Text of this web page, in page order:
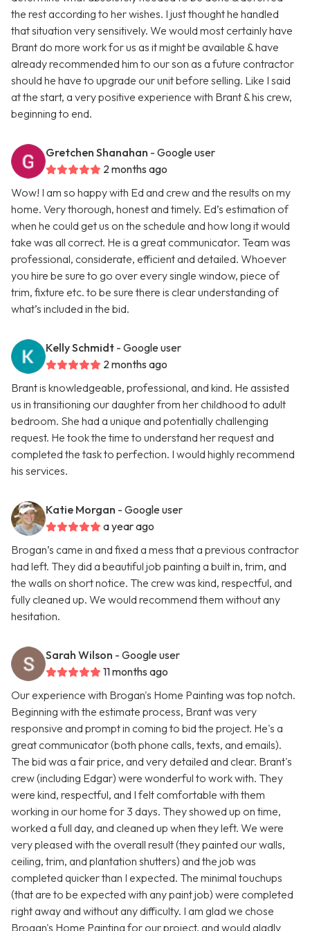
the rest according to her wishes. I just thought he handled
that situation very sensitively. We would most certainly have
Brant do more work for us as it might be available & have
already recommended him to our son as a future contractor
should he have to upgrade our unit before selling. Like I said
at the start, a very positive experience with Brant & his crew,
beginning to end.
Gretchen Shanahan - Google user
2 months ago
Wow! I am so happy with Ed and crew and the results on my
home. Very thorough, honest and timely. Ed’s estimation of
when he could get us on the schedule and how long it would
take was all correct. He is a great communicator. Team was
professional, considerate, efficient and detailed. Whoever
you hire be sure to go over every single window, piece of
trim, fixture etc. to be sure there is clear understanding of
what’s included in the bid.
Kelly Schmidt - Google user
2 months ago
Brant is knowledgeable, professional, and kind. He assisted
us in transitioning our daughter from her childhood to adult
bedroom. She had a unique and potentially challenging
request. He took the time to understand her request and
completed the task to perfection. I would highly recommend
his services.
Katie Morgan - Google user
a year ago
Brogan’s came in and fixed a mess that a previous contractor
had left. They did a beautiful job painting a built in, trim, and
the walls on short notice. The crew was kind, respectful, and
fully cleaned up. We would recommend them without any
hesitation.
Sarah Wilson - Google user
11 months ago
Our experience with Brogan's Home Painting was top notch.
Beginning with the estimate process, Brant was very
responsive and prompt in coming to bid the project. He's a
great communicator (both phone calls, texts, and emails).
The bid was a fair price, and very detailed and clear. Brant's
crew (including Edgar) were wonderful to work with. They
were kind, respectful, and I felt comfortable with them
working in our home for 3 days. They showed up on time,
worked a full day, and cleaned up when they left. We were
very pleased with the overall result (they painted our walls,
ceiling, trim, and plantation shutters) and the job was
completed quicker than I expected. The minimal touchups
(that are to be expected with any paint job) were completed
right away and without any difficulty. I am glad we chose
Brogan's Home Painting for our project, and would gladly